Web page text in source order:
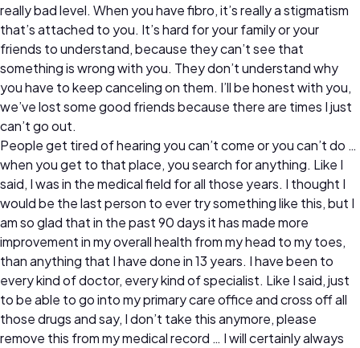
really bad level. When you have fibro, it’s really a stigmatism
that’s attached to you. It’s hard for your family or your
friends to understand, because they can’t see that
something is wrong with you. They don’t understand why
you have to keep canceling on them. I’ll be honest with you,
we’ve lost some good friends because there are times I just
can’t go out.
People get tired of hearing you can’t come or you can’t do …
when you get to that place, you search for anything. Like I
said, I was in the medical field for all those years. I thought I
would be the last person to ever try something like this, but I
am so glad that in the past 90 days it has made more
improvement in my overall health from my head to my toes,
than anything that I have done in 13 years. I have been to
every kind of doctor, every kind of specialist. Like I said, just
to be able to go into my primary care office and cross off all
those drugs and say, I don’t take this anymore, please
remove this from my medical record … I will certainly always